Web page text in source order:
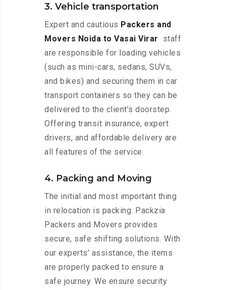
3. Vehicle transportation
Expert and cautious Packers and
Movers Noida to Vasai Virar
staff
are responsible for loading vehicles
(such as mini-cars, sedans, SUVs,
and bikes) and securing them in car
transport containers so they can be
delivered to the client’s doorstep.
Offering transit insurance, expert
drivers, and affordable delivery are
all features of the service.
4. Packing and Moving
The initial and most important thing
in relocation is packing. Packzia
Packers and Movers provides
secure, safe shifting solutions. With
our experts’ assistance, the items
are properly packed to ensure a
safe journey. We ensure security